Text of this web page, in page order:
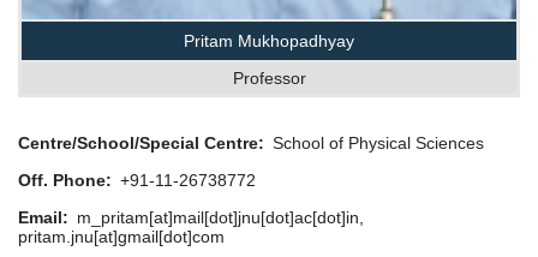
Pritam Mukhopadhyay
Professor
Centre/School/Special Centre
School of Physical Sciences
Off. Phone
+91-11-26738772
Email
m_pritam[at]mail[dot]jnu[dot]ac[dot]in,
pritam.jnu[at]gmail[dot]com